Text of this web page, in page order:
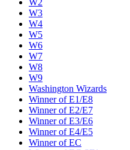
W2
W3
W4
W5
W6
W7
W8
W9
Washington Wizards
Winner of E1/E8
Winner of E2/E7
Winner of E3/E6
Winner of E4/E5
Winner of EC